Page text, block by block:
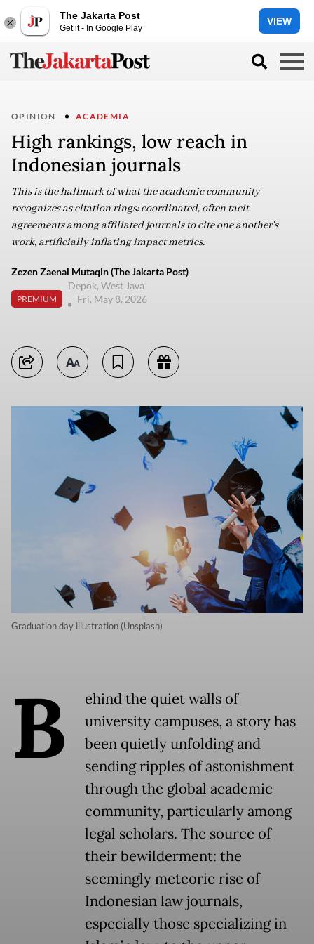
The Jakarta Post
Get it - In Google Play
VIEW
OPINION ACADEMIA
High rankings, low reach in
Indonesian journals
This is the hallmark of what the academic community
recognizes as citation rings: coordinated, often tacit
agreements among affiliated journals to cite one another's
work, artificially inflating impact metrics.
Zezen Zaenal Mutaqin (The Jakarta Post)
PREMIUM
Depok, West Java
Fri, May 8, 2026
Graduation day illustration (Unsplash)
B
ehind the quiet walls of
university campuses, a story has
been quietly unfolding and
sending ripples of astonishment
through the global academic
community, particularly among
legal scholars. The source of
their bewilderment: the
seemingly meteoric rise of
Indonesian law journals,
especially those specializing in